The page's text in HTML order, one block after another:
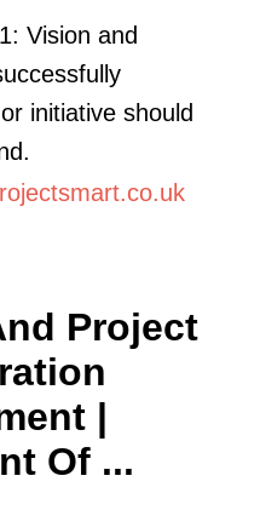
Vision and
initiative should
Project
|
Of ...